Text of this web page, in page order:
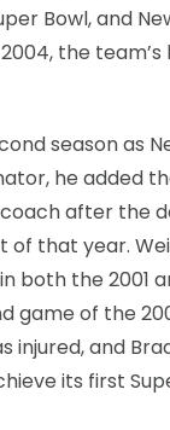
Bowl, and
the
season as
he added
after the
of that year.
both the 2001
game of the
injured, and
its first